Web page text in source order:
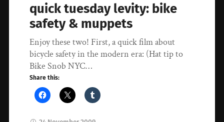
quick tuesday levity: bike
safety & muppets
Enjoy these two! First, a quick film about
bicycle safety in the modern era: (Hat tip to
Bike Snob NYC…
Share this: